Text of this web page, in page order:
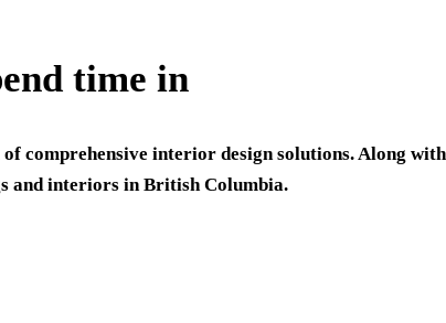
time in
comprehensive interior design solutions. Along
and interiors in British Columbia.